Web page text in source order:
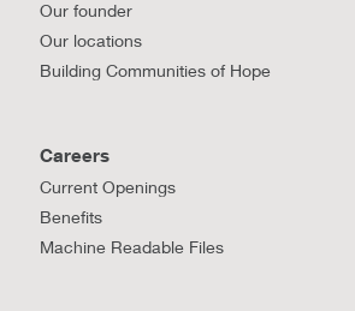
Our founder
Our locations
Building Communities of Hope
Careers
Current Openings
Benefits
Machine Readable Files